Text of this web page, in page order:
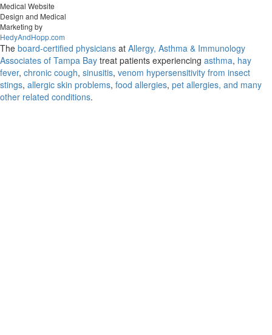
Medical Website
Design and Medical
Marketing by
HedyAndHopp.com
The board-certified physicians at Allergy, Asthma & Immunology
Associates of Tampa Bay treat patients experiencing asthma, hay
fever, chronic cough, sinusitis, venom hypersensitivity from insect
stings, allergic skin problems, food allergies, pet allergies, and many
other related conditions.